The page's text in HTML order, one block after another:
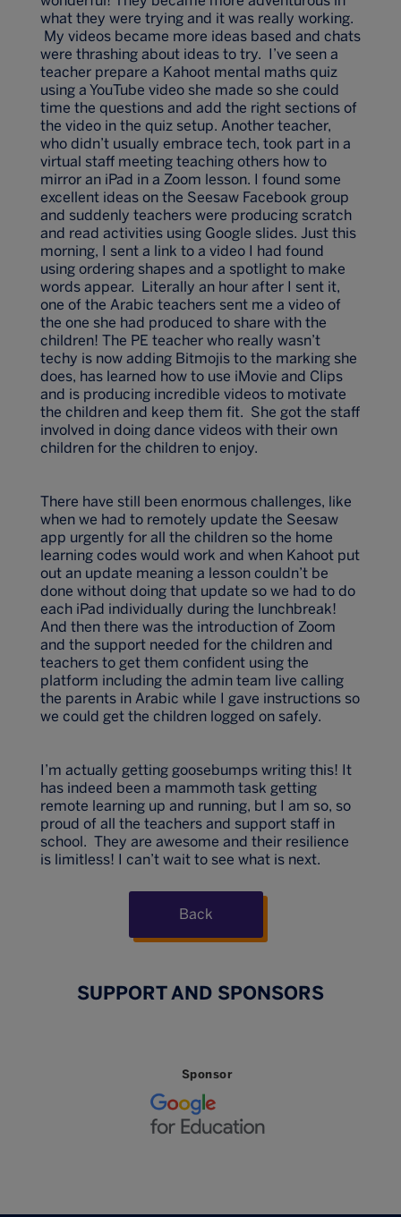
what they were trying and it was really working.
My videos became more ideas based and chats
were thrashing about ideas to try. I’ve seen a
teacher prepare a Kahoot mental maths quiz
using a YouTube video she made so she could
time the questions and add the right sections of
the video in the quiz setup. Another teacher,
who didn’t usually embrace tech, took part in a
virtual staff meeting teaching others how to
mirror an iPad in a Zoom lesson. I found some
excellent ideas on the Seesaw Facebook group
and suddenly teachers were producing scratch
and read activities using Google slides. Just this
morning, I sent a link to a video I had found
using ordering shapes and a spotlight to make
words appear. Literally an hour after I sent it,
one of the Arabic teachers sent me a video of
the one she had produced to share with the
children! The PE teacher who really wasn’t
techy is now adding Bitmojis to the marking she
does, has learned how to use iMovie and Clips
and is producing incredible videos to motivate
the children and keep them fit. She got the staff
involved in doing dance videos with their own
children for the children to enjoy.
There have still been enormous challenges, like
when we had to remotely update the Seesaw
app urgently for all the children so the home
learning codes would work and when Kahoot put
out an update meaning a lesson couldn’t be
done without doing that update so we had to do
each iPad individually during the lunchbreak!
And then there was the introduction of Zoom
and the support needed for the children and
teachers to get them confident using the
platform including the admin team live calling
the parents in Arabic while I gave instructions so
we could get the children logged on safely.
I’m actually getting goosebumps writing this! It
has indeed been a mammoth task getting
remote learning up and running, but I am so, so
proud of all the teachers and support staff in
school. They are awesome and their resilience
is limitless! I can’t wait to see what is next.
Back
SUPPORT AND SPONSORS